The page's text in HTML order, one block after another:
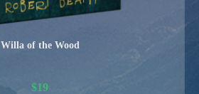
Willa of the Wood
$19